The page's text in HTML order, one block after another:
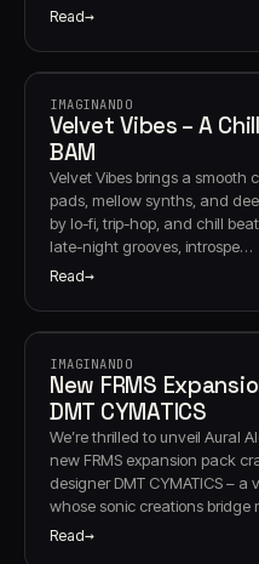
Read
IMAGINANDO
Velvet Vibes – A
BAM
Velvet Vibes brings a smooth
pads, mellow synths, and
by lo-fi, trip-hop, and chill
late-night grooves, introspe…
Read
IMAGINANDO
New FRMS
DMT CYMATICS
We’re thrilled to unveil Aural
new FRMS expansion pack
designer DMT CYMATICS –
whose sonic creations
Read